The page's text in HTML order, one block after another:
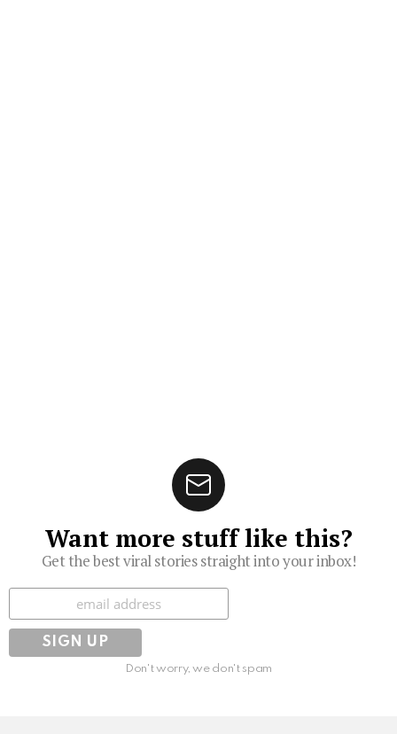
Want more stuff like this?
Get the best viral stories straight into your inbox!
Subscribe
Don't worry, we don't spam